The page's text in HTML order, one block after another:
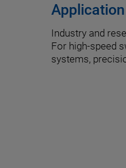
Industry and
For high-speed
systems,